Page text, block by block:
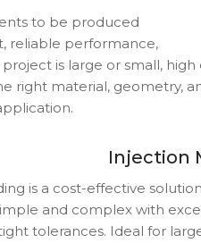
to be produced
reliable performance,
is large or small, high
right material, geometry,
Injection
is a cost-effective
and complex with
tolerances. Ideal for